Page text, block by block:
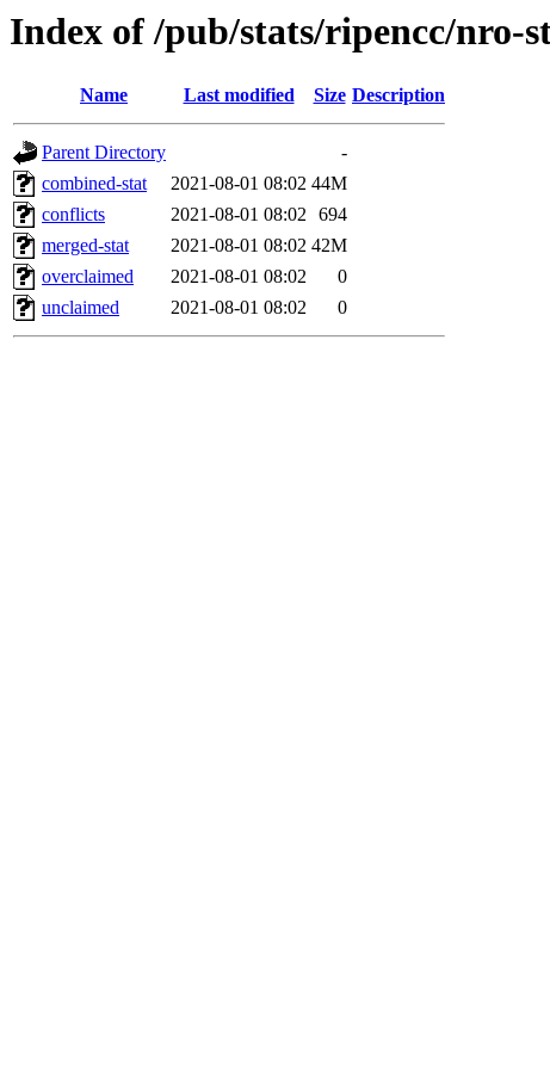
Index of /pub/stats/ripencc/nro-
Name Last modified Size Description
Parent Directory
-
combined-stat
2021-08-01 08:02 44M
conflicts
2021-08-01 08:02 694
merged-stat
2021-08-01 08:02 42M
overclaimed
2021-08-01 08:02
0
unclaimed
2021-08-01 08:02 0